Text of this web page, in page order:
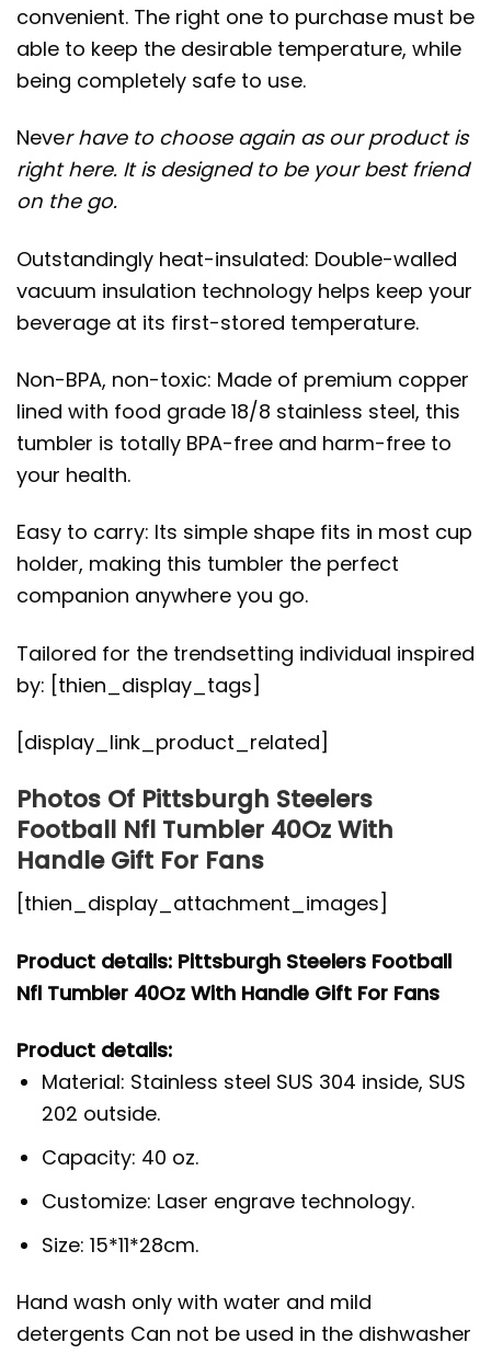
convenient. The right one to purchase must be
able to keep the desirable temperature, while
being completely safe to use.
Never have to choose again as our product is
right here. It is designed to be your best friend
on the go.
Outstandingly heat-insulated: Double-walled
vacuum insulation technology helps keep your
beverage at its first-stored temperature.
Non-BPA, non-toxic: Made of premium copper
lined with food grade 18/8 stainless steel, this
tumbler is totally BPA-free and harm-free to
your health.
Easy to carry: Its simple shape fits in most cup
holder, making this tumbler the perfect
companion anywhere you go.
Tailored for the trendsetting individual inspired
by: [thien_display_tags]
[display_link_product_related]
Photos Of Pittsburgh Steelers
Football Nfl Tumbler 40Oz With
Handle Gift For Fans
[thien_display_attachment_images]
Product details: Pittsburgh Steelers Football
Nfl Tumbler 40Oz With Handle Gift For Fans
Product details:
Material: Stainless steel SUS 304 inside, SUS
202 outside.
Capacity: 40 oz.
Customize: Laser engrave technology.
Size: 15*11*28cm.
Hand wash only with water and mild
detergents Can not be used in the dishwasher